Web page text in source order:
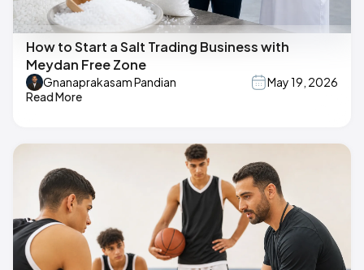
How to Start a Salt Trading Business with
Meydan Free Zone
Gnanaprakasam Pandian
May 19, 2026
Read More